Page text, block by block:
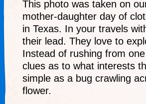
This photo was taken on
mother-daughter day of
in Texas. In your travels
their lead. They love to
Instead of rushing from
clues as to what interests
simple as a bug crawling
flower.